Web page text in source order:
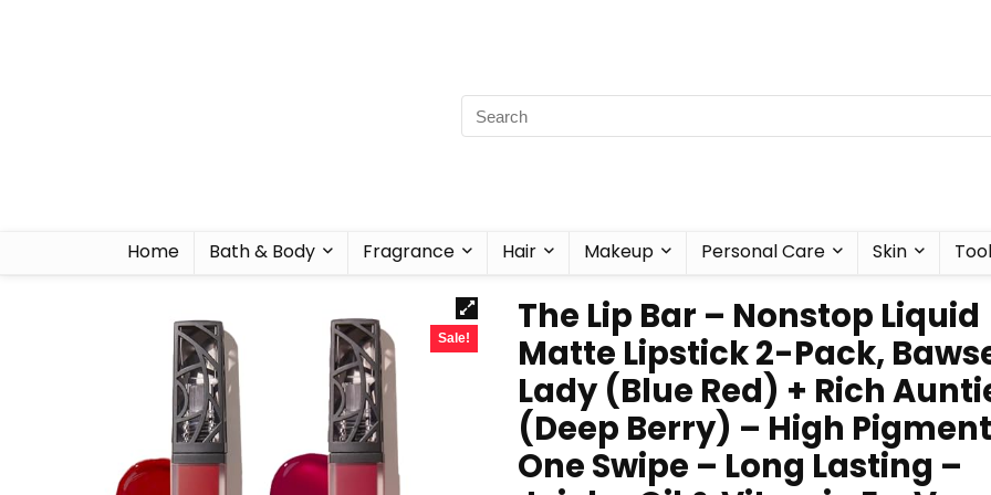
Home Bath & Body Fragrance Hair Makeup Personal Care Skin
Sale!
The Lip Bar – Nonstop Liquid
Matte Lipstick 2-Pack,
Lady (Blue Red) + Rich
(Deep Berry) – High
One Swipe – Long Lasting –